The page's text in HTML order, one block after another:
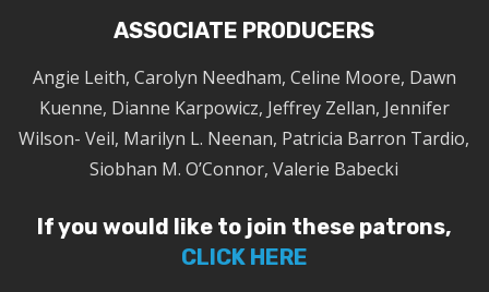
ASSOCIATE PRODUCERS
Angie Leith, Carolyn Needham, Celine Moore, Dawn
Kuenne, Dianne Karpowicz, Jeffrey Zellan, Jennifer
Wilson- Veil, Marilyn L. Neenan, Patricia Barron Tardio,
Siobhan M. O’Connor, Valerie Babecki
If you would like to join these patrons,
CLICK HERE